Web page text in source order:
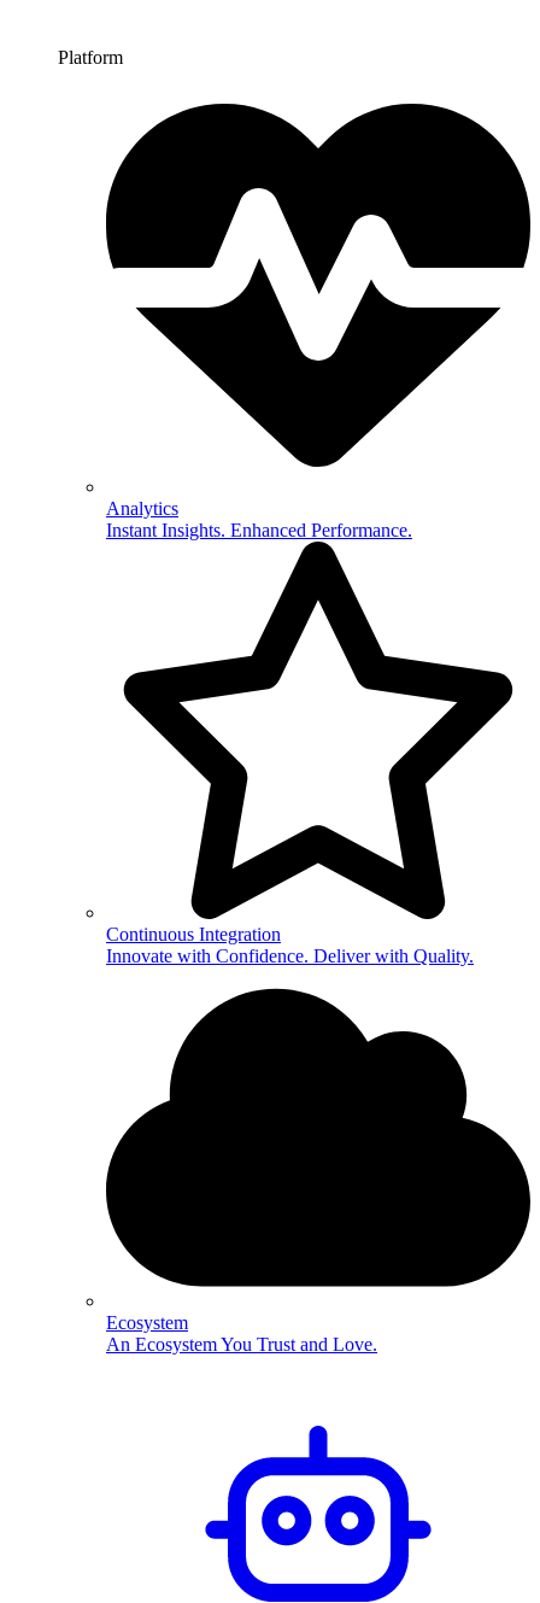
Platform
Analytics
Instant Insights. Enhanced Performance.
Continuous Integration
Innovate with Confidence. Deliver with Quality.
Ecosystem
An Ecosystem You Trust and Love.